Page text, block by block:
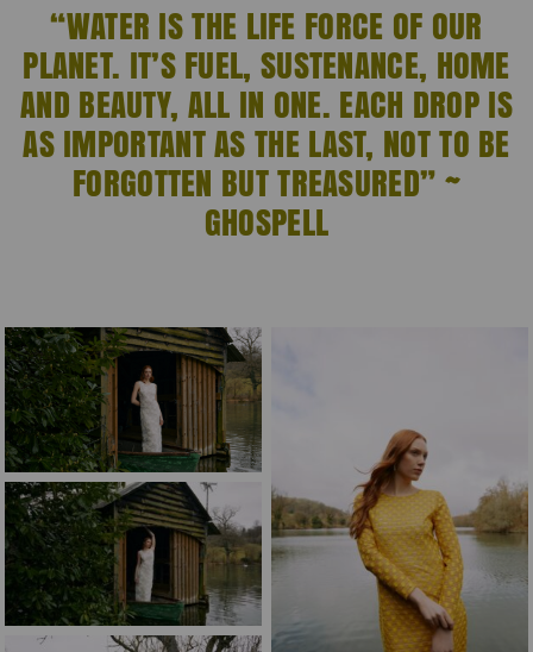
“WATER IS THE LIFE FORCE OF OUR
PLANET. IT’S FUEL, SUSTENANCE, HOME
AND BEAUTY, ALL IN ONE. EACH DROP IS
AS IMPORTANT AS THE LAST, NOT TO BE
FORGOTTEN BUT TREASURED” ~
GHOSPELL